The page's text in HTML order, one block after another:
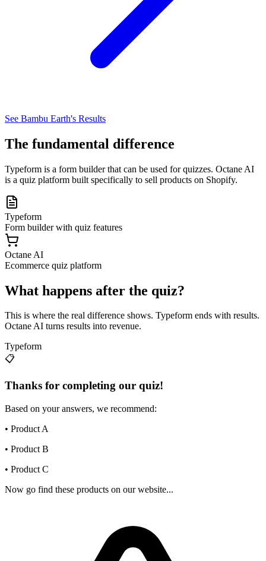
See Bambu Earth's Results
The fundamental difference
Typeform is a form builder that can be used for quizzes. Octane AI
is a quiz platform built specifically to sell products on Shopify.
Typeform
Form builder with quiz features
Octane AI
Ecommerce quiz platform
What happens after the quiz?
This is where the real difference shows. Typeform ends with results.
Octane AI turns results into revenue.
Typeform
📋
Thanks for completing our quiz!
Based on your answers, we recommend:
• Product A
• Product B
• Product C
Now go find these products on our website...